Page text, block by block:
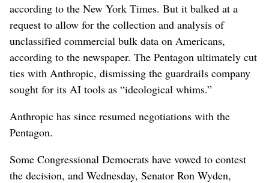
according to the New York Times. But it balked at a
request to allow for the collection and analysis of
unclassified commercial bulk data on Americans,
according to the newspaper. The Pentagon ultimately cut
ties with Anthropic, dismissing the guardrails company
sought for its AI tools as “ideological whims.”
Anthropic has since resumed negotiations with the
Pentagon.
Some Congressional Democrats have vowed to contest
the decision, and Wednesday, Senator Ron Wyden,